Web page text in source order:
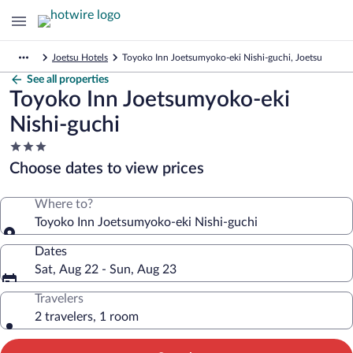
Joetsu Hotels Toyoko Inn Joetsumyoko-eki Nishi-guchi, Joetsu
See all properties
Toyoko Inn Joetsumyoko-eki
Nishi-guchi
3.0
star
property
Choose dates to view prices
Where to?
Toyoko Inn Joetsumyoko-eki Nishi-guchi
Dates
Sat, Aug 22 - Sun, Aug 23
Travelers
2 travelers, 1 room